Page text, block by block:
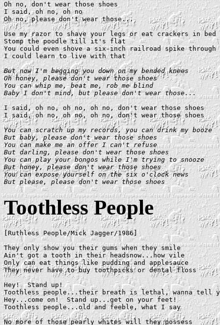
Oh no, don't wear those shoes
I said, oh no, oh no
Oh no, please don't wear those...
Use my razor to shave your legs or eat crackers in bed
Stomp the poodle till it's flat
You could even shove a six-inch railroad spike through
I could learn to live with that
But now I'm begging you down on my bended knees
Oh honey, please don't wear those shoes
You can whip me, beat me, rob me blind
Baby I don't mind, but please don't wear those...
I said, oh no, oh no, oh no, don't wear those shoes
I said, oh no, oh no, oh no, don't wear those shoes
You can scratch up my records, you can drink my booze
But baby, please don't wear those shoes
You can make me an offer I can't refuse
But darling, please don't wear those shoes
You can play your bongos while I'm trying to snooze
But honey, please don't wear those shoes
You can expose yourself on the six o'clock news
But please, please don't wear those shoes
Toothless People
[Ruthless People/Mick Jagger/1986]
They only show you their gums when they smile
Ain't got a tooth in their headsnow...how vile
Only can eat things like pudding and applesauce
They never have to buy toothpicks or dental floss
Hey!  Stand up!
Toothless people...their breath is lethal, wanna tell
Hey...come on!  Stand up...get on your feet!
Toothless people...old and feeble, what I say
No more of those pearly whites will they possess